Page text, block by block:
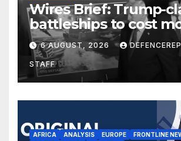
Wires Brief: Trump-
battleships to cost
$275 billion;
drones in Germany
6 AUGUST, 2026
STAFF
AFRICA ANALYSIS EUROPE
FRONTLINE